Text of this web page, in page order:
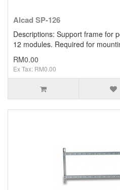
Alcad SP-126
Descriptions: Support frame for
12 modules. Required for
RM0.00
Ex Tax: RM0.00